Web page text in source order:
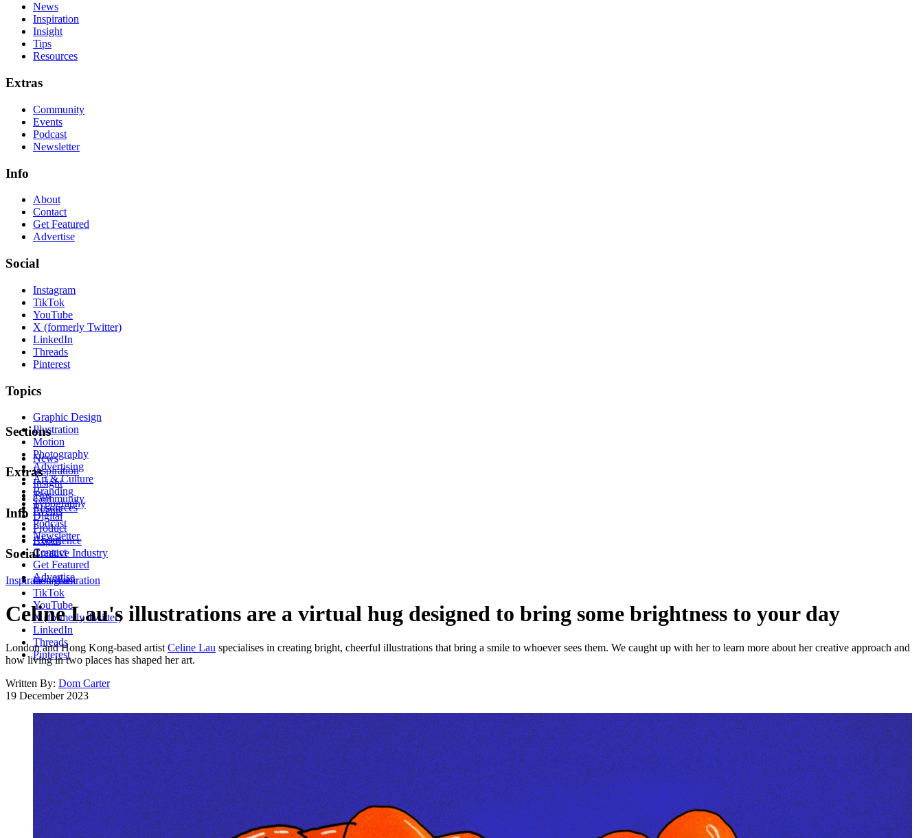
News
Inspiration
Insight
Tips
Resources
Extras
Community
Events
Podcast
Newsletter
Info
About
Contact
Get Featured
Advertise
Social
Instagram
TikTok
YouTube
X (formerly Twitter)
LinkedIn
Threads
Pinterest
Topics
Graphic Design
Illustration
Motion
Photography
Advertising
Art & Culture
Branding
Typography
Digital
Product
Experience
Creative Industry
Sections
News
Inspiration
Insight
Tips
Resources
Extras
Community
Events
Podcast
Newsletter
Info
About
Contact
Get Featured
Advertise
Social
Instagram
TikTok
YouTube
X (formerly Twitter)
LinkedIn
Threads
Pinterest
Inspiration Illustration
Celine Lau's illustrations are a virtual hug designed to bring some brightness to your day
London and Hong Kong-based artist Celine Lau specialises in creating bright, cheerful illustrations that bring a smile to whoever sees them. We caught up with her to learn more about her creative approach and
how living in two places has shaped her art.
Written By: Dom Carter
19 December 2023